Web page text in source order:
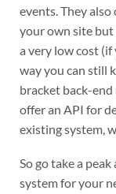
events. They
your own site
a very low cost
way you can still
bracket back-
offer an API for
existing system,
So go take a
system for your